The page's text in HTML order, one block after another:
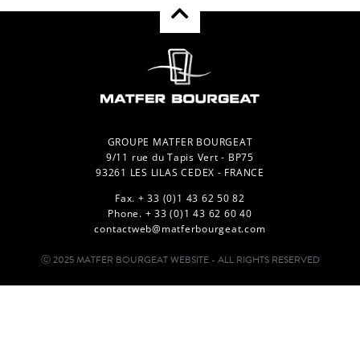
GROUPE MATFER BOURGEAT
9/11 rue du Tapis Vert - BP75
93261 LES LILAS CEDEX - FRANCE
Fax. + 33 (0)1 43 62 50 82
Phone. + 33 (0)1 43 62 60 40
contactweb@matferbourgeat.com
Ⓒ 2025 MATFER BOURGEAT WEBSITE - ALL RIGHTS RESERVED